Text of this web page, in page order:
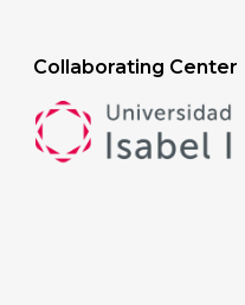
Collaborating Center